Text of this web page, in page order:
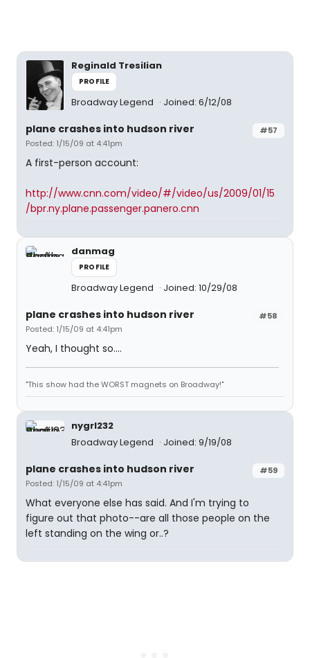
Reginald Tresilian
PROFILE
Broadway Legend Joined: 6/12/08
#57
plane crashes into hudson river
Posted: 1/15/09 at 4:41pm
A first-person account:
http://www.cnn.com/video/#/video/us/2009/01/15
/bpr.ny.plane.passenger.panero.cnn
danmag
PROFILE
Broadway Legend Joined: 10/29/08
#58
plane crashes into hudson river
Posted: 1/15/09 at 4:41pm
Yeah, I thought so....
"This show had the WORST magnets on Broadway!"
nygrl232
Broadway Legend
Joined: 9/19/08
#59
plane crashes into hudson river
Posted: 1/15/09 at 4:41pm
What everyone else has said. And I'm trying to
figure out that photo--are all those people on the
left standing on the wing or..?